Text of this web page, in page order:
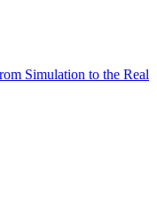
Simulation to the Real